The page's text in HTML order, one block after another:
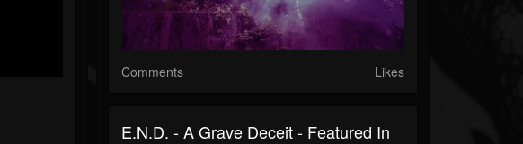
Comments Likes
E.N.D. - A Grave Deceit - Featured In